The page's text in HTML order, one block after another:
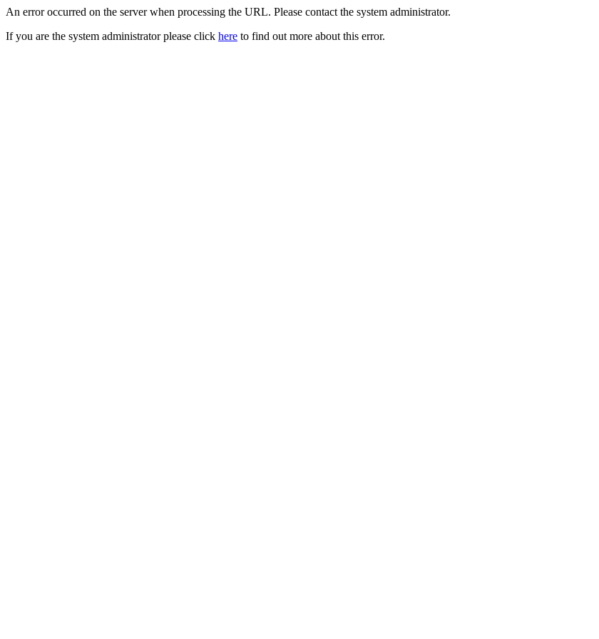
An error occurred on the server when processing the URL. Please contact the system administrator.
If you are the system administrator please click here to find out more about this error.